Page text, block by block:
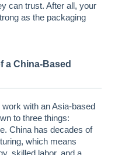
can trust. After all, your
as the packaging
a China-Based
with an Asia-based
to three things:
China has decades of
which means
skilled labor, and a